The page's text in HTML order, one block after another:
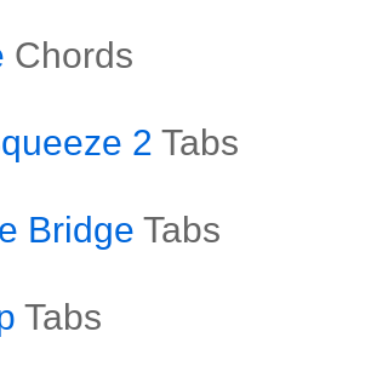
Chords
2 Tabs
Bridge Tabs
Tabs